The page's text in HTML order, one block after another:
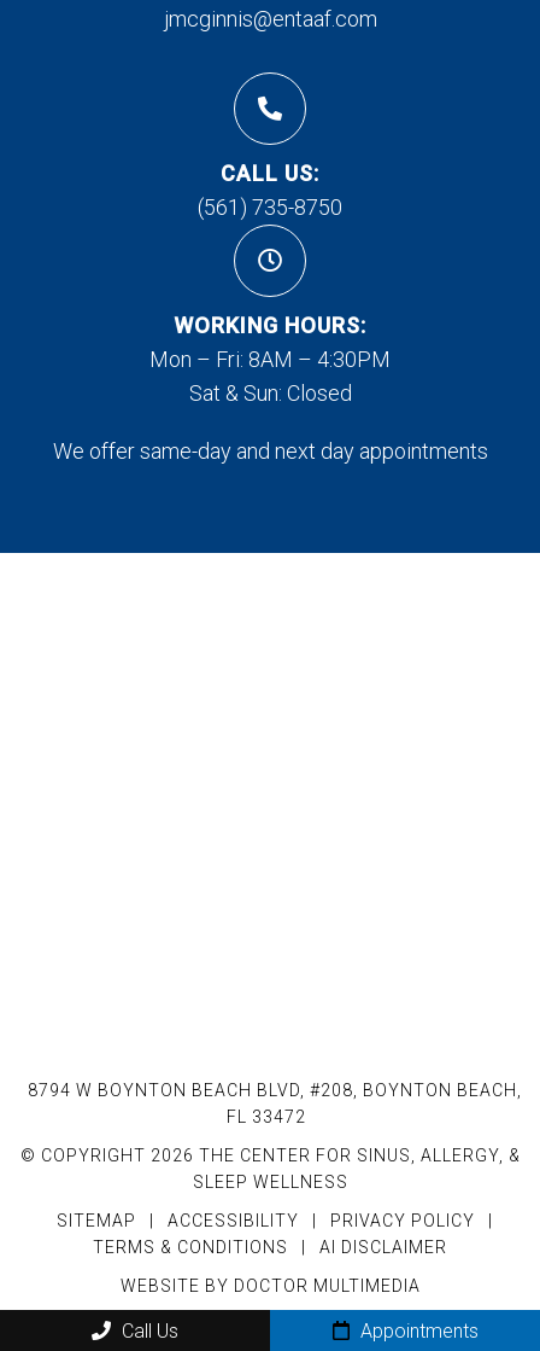
jmcginnis@entaaf.com
CALL US:
(561) 735-8750
WORKING HOURS:
Mon – Fri: 8AM – 4:30PM
Sat & Sun: Closed
We offer same-day and next day appointments
8794 W BOYNTON BEACH BLVD, #208, BOYNTON BEACH,
FL 33472
© COPYRIGHT 2026 THE CENTER FOR SINUS, ALLERGY, &
SLEEP WELLNESS
SITEMAP
| ACCESSIBILITY | PRIVACY POLICY
|
TERMS & CONDITIONS
|
AI DISCLAIMER
WEBSITE BY DOCTOR MULTIMEDIA
Call Us Appointments